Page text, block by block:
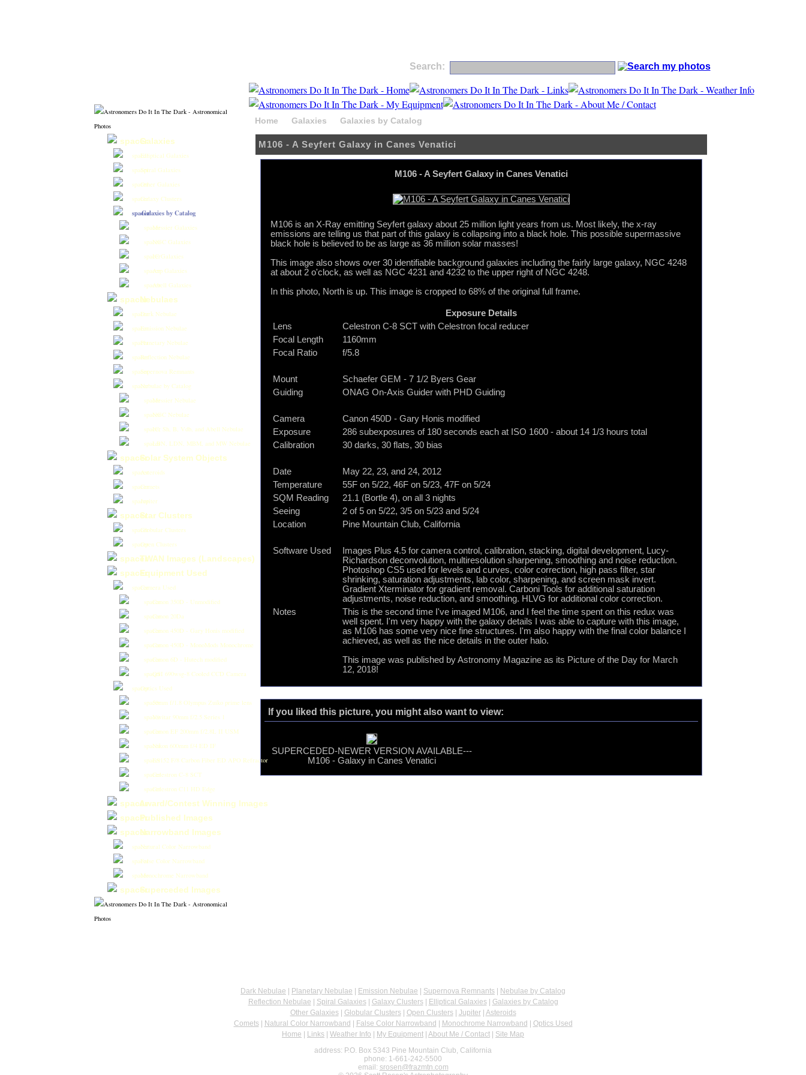
Search:
Home Galaxies Galaxies by Catalog
M106 - A Seyfert Galaxy in Canes Venatici
M106 - A Seyfert Galaxy in Canes Venatici
M106 is an X-Ray emitting Seyfert galaxy about 25 million light years from us. Most likely, the x-ray
emissions are telling us that part of this galaxy is collapsing into a black hole. This possible supermassive
black hole is believed to be as large as 36 million solar masses!
This image also shows over 30 identifiable background galaxies including the fairly large galaxy, NGC 4248
at about 2 o'clock, as well as NGC 4231 and 4232 to the upper right of NGC 4248.
In this photo, North is up. This image is cropped to 68% of the original full frame.
Exposure Details
Lens
Celestron C-8 SCT with Celestron focal reducer
Focal Length
1160mm
Focal Ratio
f/5.8
Mount
Schaefer GEM - 7 1/2 Byers Gear
Guiding
ONAG On-Axis Guider with PHD Guiding
Camera
Canon 450D - Gary Honis modified
Exposure
286 subexposures of 180 seconds each at ISO 1600 - about 14 1/3 hours total
Calibration
30 darks, 30 flats, 30 bias
Date
May 22, 23, and 24, 2012
Temperature
55F on 5/22, 46F on 5/23, 47F on 5/24
SQM Reading
21.1 (Bortle 4), on all 3 nights
Seeing
2 of 5 on 5/22, 3/5 on 5/23 and 5/24
Location
Pine Mountain Club, California
Software Used
Images Plus 4.5 for camera control, calibration, stacking, digital development, Lucy-
Richardson deconvolution, multiresolution sharpening, smoothing and noise reduction.
Photoshop CS5 used for levels and curves, color correction, high pass filter, star
shrinking, saturation adjustments, lab color, sharpening, and screen mask invert.
Gradient Xterminator for gradient removal. Carboni Tools for additional saturation
adjustments, noise reduction, and smoothing. HLVG for additional color correction.
Notes
This is the second time I've imaged M106, and I feel the time spent on this redux was
well spent. I'm very happy with the galaxy details I was able to capture with this image,
as M106 has some very nice fine structures. I'm also happy with the final color balance I
achieved, as well as the nice details in the outer halo.
This image was published by Astronomy Magazine as its Picture of the Day for March
12, 2018!
If you liked this picture, you might also want to view:
SUPERCEDED-NEWER VERSION AVAILABLE---
M106 - Galaxy in Canes Venatici
Galaxies
Elliptical Galaxies
Spiral Galaxies
Other Galaxies
Galaxy Clusters
Galaxies by Catalog
Messier Galaxies
NGC Galaxies
IC Galaxies
Arp Galaxies
Abell Galaxies
Nebulaes
Dark Nebulae
Emission Nebulae
Planetary Nebulae
Reflection Nebulae
Supernova Remnants
Nebulae by Catalog
Messier Nebulae
NGC Nebulae
IC, Sh, B, Vdb, and Abell Nebulae
LBN, LDN, MBM, and MW Nebulae
Solar System Objects
Asteroids
Comets
Jupiter
Star Clusters
Globular Clusters
Open Clusters
TWAN Images (Landscapes)
Equipment Used
Camera Used
Canon 350D - Unmodified
Canon 20Da
Canon 450D - Gary Honis modified
Canon 450D - MonoMods Monochrome
Canon 6D - Hutech modified
QSI 690wsg-8 Cooled CCD Camera
Optics Used
50mm f/1.8 Olympus Zuiko prime lens
Vivitar 90mm f/2.5 Series 1
Canon EF 200mm f/2.8L II USM
Nikon 600mm f/4 ED IF
ES152 F/8 Carbon Fiber ED APO Refractor
Celestron C-8 SCT
Celestron C11 HD Edge
Award/Contest Winning Images
Published Images
Narrowband Images
Natural Color Narrowband
False Color Narrowband
Monochrome Narrowband
Superceded Images
Dark Nebulae Planetary Nebulae Emission Nebulae Supernova Remnants
Nebulae by Catalog
Reflection Nebulae
Spiral Galaxies| Galaxy Clusters| Elliptical Galaxies|
Galaxies by Catalog
Other Galaxies| Globular Clusters| Open Clusters| Jupiter| Asteroids
Comets| Natural Color Narrowband False Color Narrowband Monochrome Narrowband
Optics Used
Home
Links Weather Info My Equipment About Me / Contact
Site Map
address: P.O. Box 5343 Pine Mountain Club, California
phone: 1-661-242-5500
email: srosen@frazmtn.com